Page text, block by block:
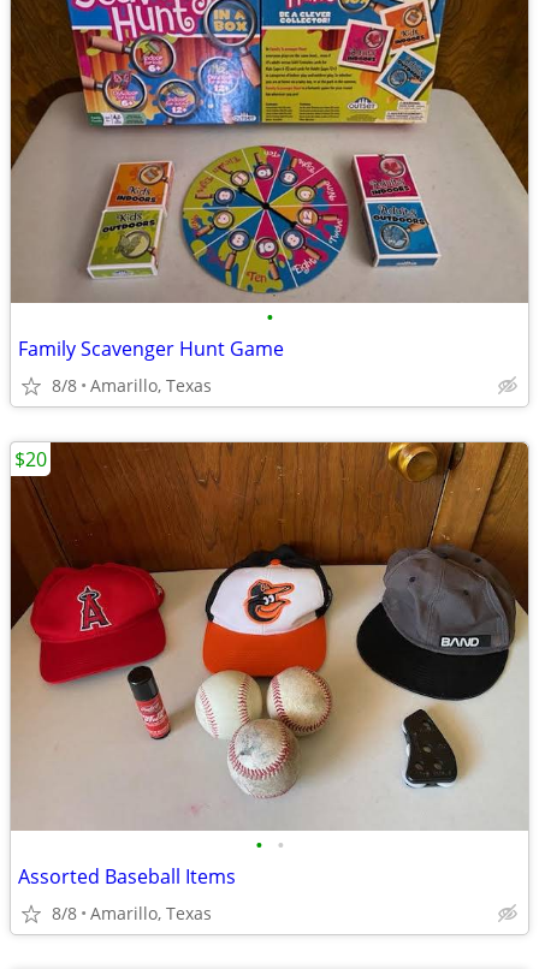
•
Family Scavenger Hunt Game
8/8 Amarillo, Texas
• •
Assorted Baseball Items
8/8 Amarillo, Texas
$20